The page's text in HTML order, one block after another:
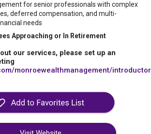
for senior professionals with complex
deferred compensation, and multi-
needs
Approaching or In Retirement
our services, please set up an
monroewealthmanagement/